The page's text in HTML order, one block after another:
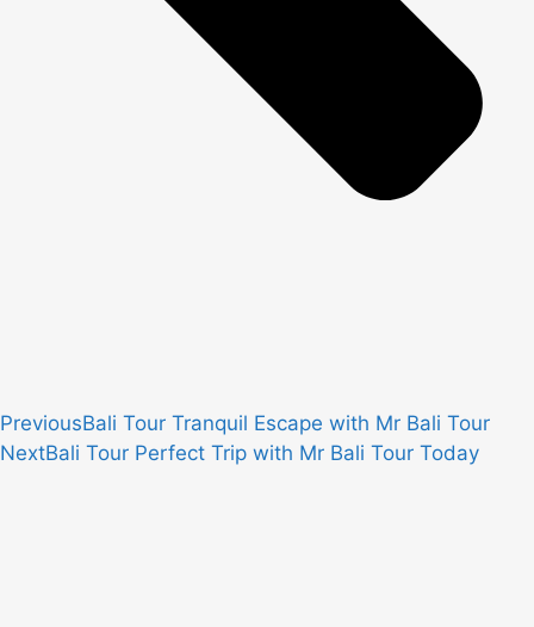
PreviousBali Tour Tranquil Escape with Mr Bali Tour
NextBali Tour Perfect Trip with Mr Bali Tour Today